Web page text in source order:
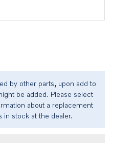
by other parts, upon add to
be added. Please select
about a replacement
in stock at the dealer.